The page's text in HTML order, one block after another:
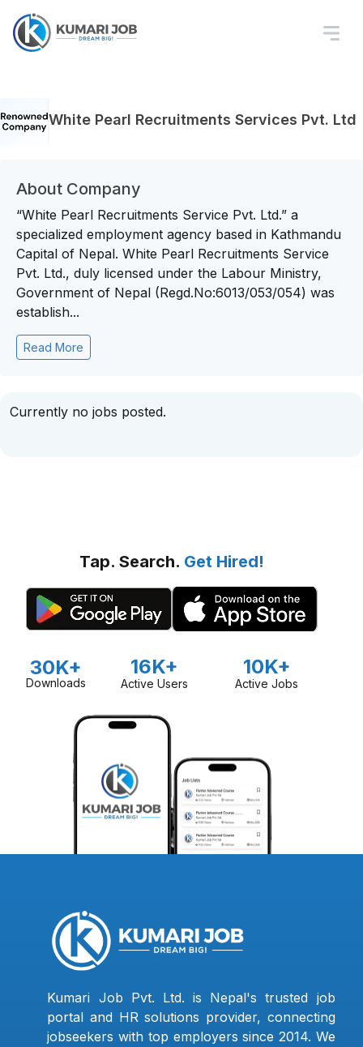
White Pearl Recruitments Services Pvt. Ltd
About Company
“White Pearl Recruitments Service Pvt. Ltd.” a
specialized employment agency based in Kathmandu
Capital of Nepal. White Pearl Recruitments Service
Pvt. Ltd., duly licensed under the Labour Ministry,
Government of Nepal (Regd.No:6013/053/054) was
establish...
Read More
Currently no jobs posted.
Tap. Search. Get Hired!
30K+
Downloads
16K+
Active Users
10K+
Active Jobs
Kumari Job Pvt. Ltd. is Nepal's trusted job
portal and HR solutions provider, connecting
jobseekers with top employers since 2014. We